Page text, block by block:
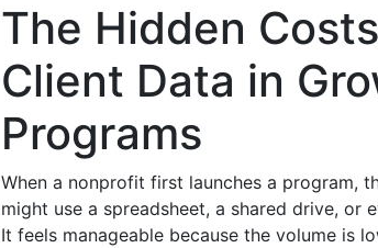
The Hidden
Client Data in
Programs
When a nonprofit first launches a program,
might use a spreadsheet, a shared drive, or
It feels manageable because the volume is